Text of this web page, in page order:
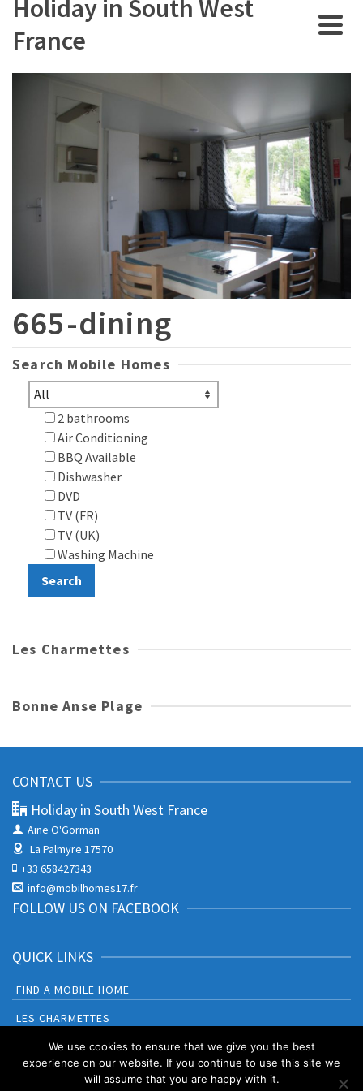
Holiday in South West
France
665-dining
Search Mobile Homes
2 bathrooms
Air Conditioning
BBQ Available
Dishwasher
DVD
TV (FR)
TV (UK)
Washing Machine
Les Charmettes
Bonne Anse Plage
CONTACT US
Holiday in South West France
Aine O'Gorman
La Palmyre 17570
+33 658427343
info@mobilhomes17.fr
FOLLOW US ON FACEBOOK
QUICK LINKS
FIND A MOBILE HOME
LES CHARMETTES
BONNE ANSE PLAGE
We use cookies to ensure that we give you the best
experience on our website. If you continue to use this site we
will assume that you are happy with it.